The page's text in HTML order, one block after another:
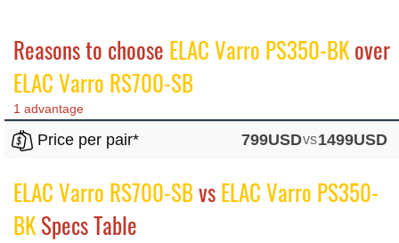
Reasons to choose ELAC Varro PS350-BKover
ELAC Varro RS700-SB
1 advantage
Price per pair* 799USDvs1499USD
ELAC Varro RS700-SBvsELAC Varro PS350-
BKSpecs Table